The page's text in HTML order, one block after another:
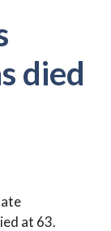
died
at 63.